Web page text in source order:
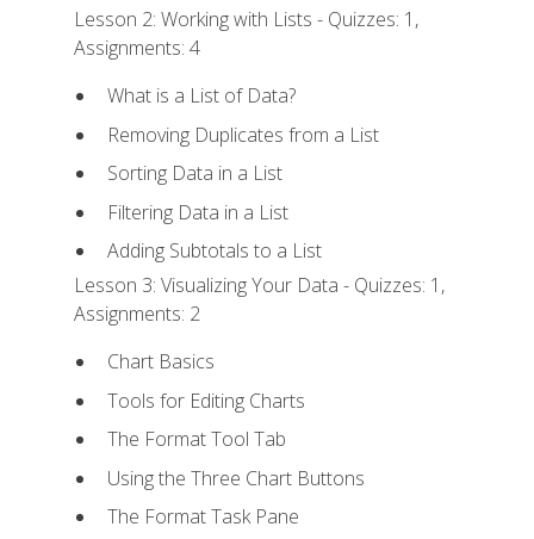
Lesson 2: Working with Lists - Quizzes: 1,
Assignments: 4
What is a List of Data?
Removing Duplicates from a List
Sorting Data in a List
Filtering Data in a List
Adding Subtotals to a List
Lesson 3: Visualizing Your Data - Quizzes: 1,
Assignments: 2
Chart Basics
Tools for Editing Charts
The Format Tool Tab
Using the Three Chart Buttons
The Format Task Pane